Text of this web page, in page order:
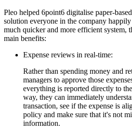
Pleo helped 6point6 digitalise paper-
solution everyone in the company
much quicker and more efficient system,
main benefits:
Expense reviews in real-time:
Rather than spending money and
managers to approve those
everything is reported directly to
way, they can immediately
transaction, see if the expense is
policy and make sure that it's not
information.